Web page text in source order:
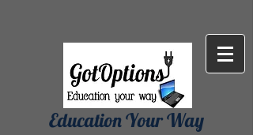
Education Your Way